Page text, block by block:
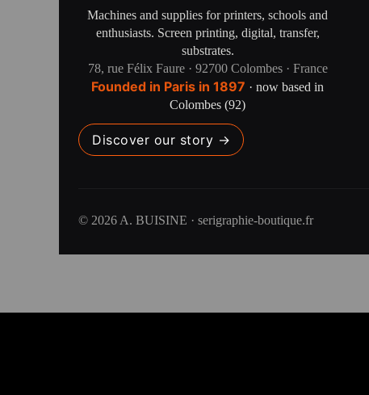
Machines and supplies for printers, schools and
enthusiasts. Screen printing, digital, transfer,
substrates.
78, rue Félix Faure · 92700 Colombes · France
Founded in Paris in 1897 · now based in
Colombes (92)
Discover our story →
© 2026 A. BUISINE · serigraphie-boutique.fr